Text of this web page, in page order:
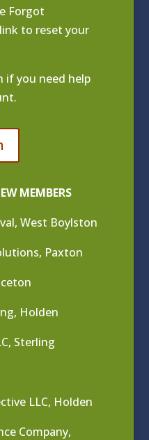
Forgot
to reset your
if you need help
MEMBERS
West Boylston
Paxton
Holden
Sterling
LLC, Holden
Company,